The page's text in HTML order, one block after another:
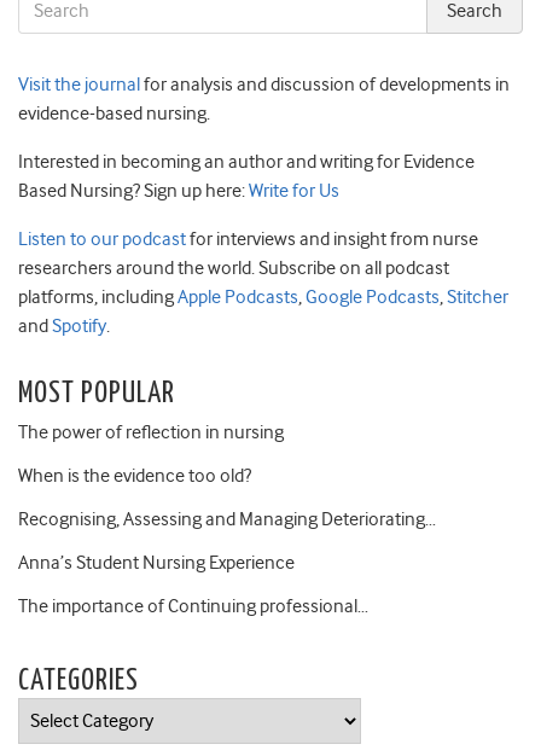
Visit the journal for analysis and discussion of developments in
evidence-based nursing.
Interested in becoming an author and writing for Evidence
Based Nursing? Sign up here:Write for Us
Listen to our podcastfor interviews and insight from nurse
researchers around the world. Subscribe on all podcast
platforms, includingApple Podcasts,Google Podcasts,Stitcher
and Spotify.
MOST POPULAR
The power of reflection in nursing
When is the evidence too old?
Recognising, Assessing and Managing Deteriorating…
Anna’s Student Nursing Experience
The importance of Continuing professional…
CATEGORIES
Categories